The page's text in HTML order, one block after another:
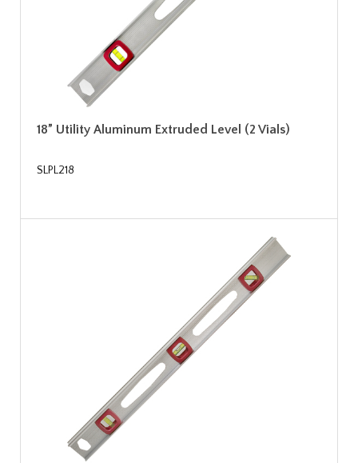
18” Utility Aluminum Extruded Level (2 Vials)
SLPL218